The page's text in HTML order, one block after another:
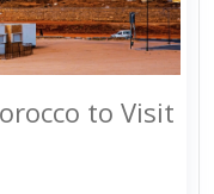
to Visit